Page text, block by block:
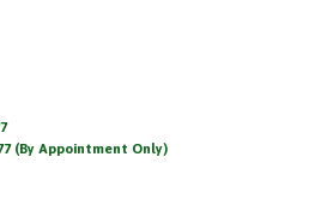
(By Appointment Only)